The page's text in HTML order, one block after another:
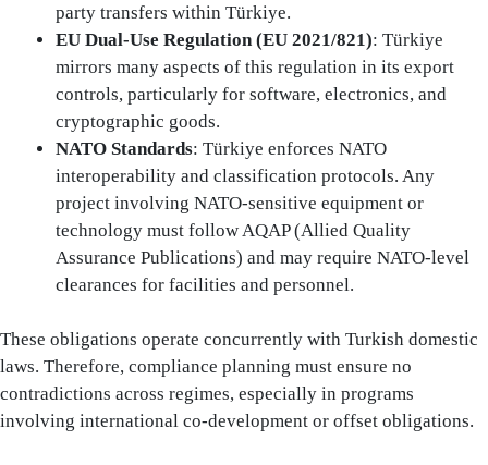
party transfers within Türkiye.
EU Dual-Use Regulation (EU 2021/821): Türkiye
mirrors many aspects of this regulation in its export
controls, particularly for software, electronics, and
cryptographic goods.
NATO Standards: Türkiye enforces NATO
interoperability and classification protocols. Any
project involving NATO-sensitive equipment or
technology must follow AQAP (Allied Quality
Assurance Publications) and may require NATO-level
clearances for facilities and personnel.
These obligations operate concurrently with Turkish domestic
laws. Therefore, compliance planning must ensure no
contradictions across regimes, especially in programs
involving international co-development or offset obligations.